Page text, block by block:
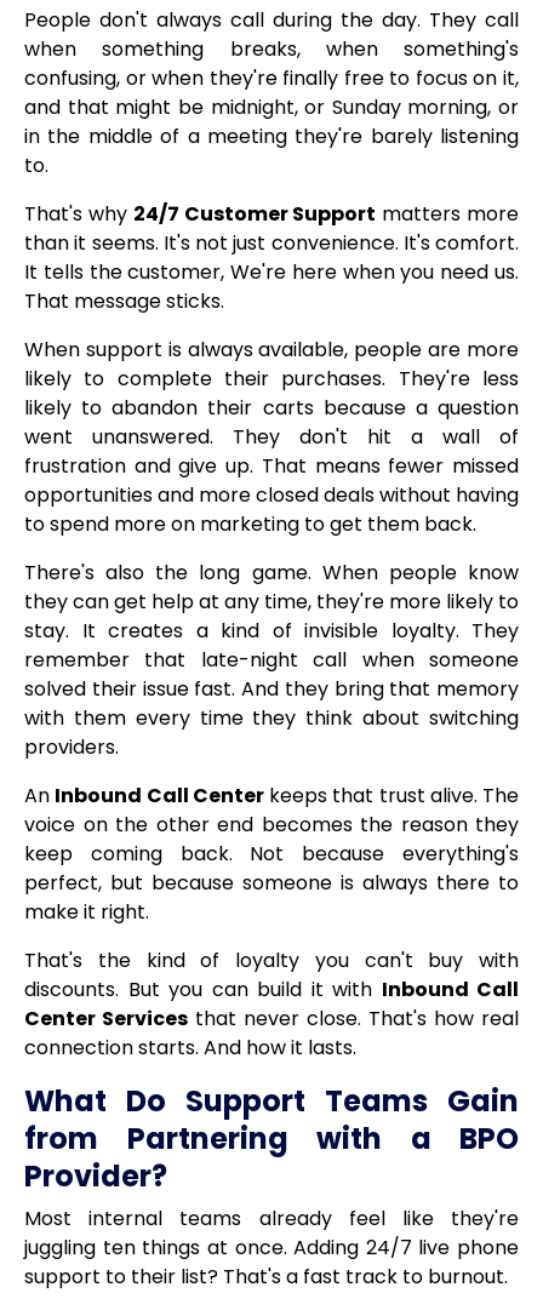
People don't always call during the day. They call
when something breaks, when something's
confusing, or when they're finally free to focus on it,
and that might be midnight, or Sunday morning, or
in the middle of a meeting they're barely listening
to.
That's why 24/7 Customer Support matters more
than it seems. It's not just convenience. It's comfort.
It tells the customer, We're here when you need us.
That message sticks.
When support is always available, people are more
likely to complete their purchases. They're less
likely to abandon their carts because a question
went unanswered. They don't hit a wall of
frustration and give up. That means fewer missed
opportunities and more closed deals without having
to spend more on marketing to get them back.
There's also the long game. When people know
they can get help at any time, they're more likely to
stay. It creates a kind of invisible loyalty. They
remember that late-night call when someone
solved their issue fast. And they bring that memory
with them every time they think about switching
providers.
An Inbound Call Centerkeeps that trust alive. The
voice on the other end becomes the reason they
keep coming back. Not because everything's
perfect, but because someone is always there to
make it right.
That's the kind of loyalty you can't buy with
discounts. But you can build it with Inbound Call
Center Services that never close. That's how real
connection starts. And how it lasts.
What Do Support Teams Gain
from Partnering with a BPO
Provider?
Most internal teams already feel like they're
juggling ten things at once. Adding 24/7 live phone
support to their list? That's a fast track to burnout.